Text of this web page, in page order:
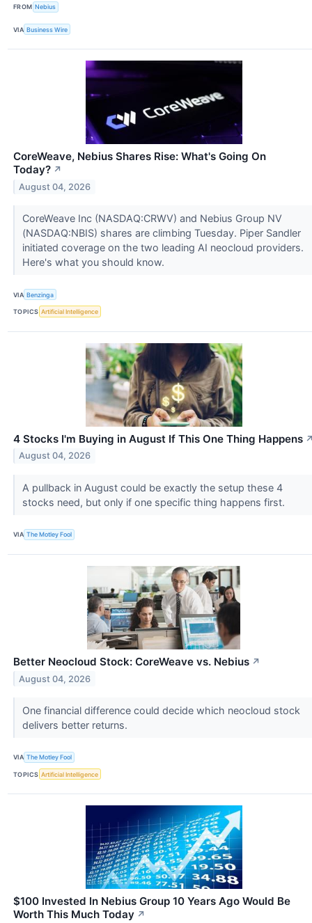
FROM Nebius
VIA Business Wire
CoreWeave, Nebius Shares Rise: What's Going On
Today? ↗
August 04, 2026
CoreWeave Inc (NASDAQ:CRWV) and Nebius Group NV
(NASDAQ:NBIS) shares are climbing Tuesday. Piper Sandler
initiated coverage on the two leading AI neocloud providers.
Here's what you should know.
VIA Benzinga
TOPICS Artificial Intelligence
4 Stocks I'm Buying in August If This One Thing Happens
August 04, 2026
A pullback in August could be exactly the setup these 4
stocks need, but only if one specific thing happens first.
VIA The Motley Fool
Better Neocloud Stock: CoreWeave vs. Nebius ↗
August 04, 2026
One financial difference could decide which neocloud stock
delivers better returns.
VIA The Motley Fool
TOPICS Artificial Intelligence
$100 Invested In Nebius Group 10 Years Ago Would Be
Worth This Much Today ↗